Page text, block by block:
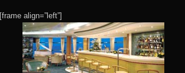
[frame align=”left”]